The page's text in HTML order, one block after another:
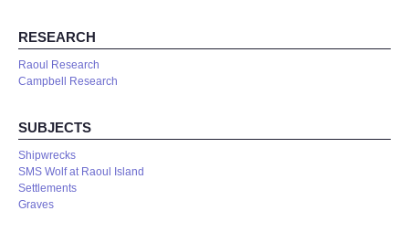
RESEARCH
Raoul Research
Campbell Research
SUBJECTS
Shipwrecks
SMS Wolf at Raoul Island
Settlements
Graves